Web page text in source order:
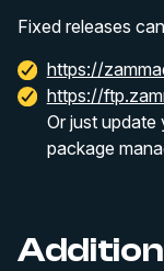
Fixed releases
https://
https://
Or just update
package